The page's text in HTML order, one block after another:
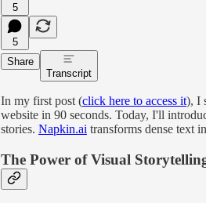
5
5
Share
Transcript
In my first post (click here to access it), I
website in 90 seconds. Today, I'll
stories. Napkin.ai transforms dense text
The Power of Visual